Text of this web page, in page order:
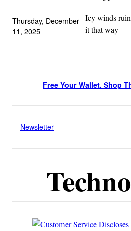
Thursday, December
11, 2025
Icy winds
it that way
Free Your Wallet. Shop
Newsletter